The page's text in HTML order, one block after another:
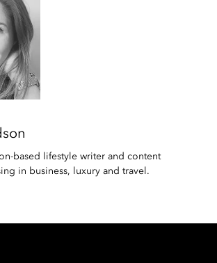
based lifestyle writer and content
in business, luxury and travel.